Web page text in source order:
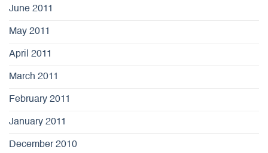
June 2011
May 2011
April 2011
March 2011
February 2011
January 2011
December 2010